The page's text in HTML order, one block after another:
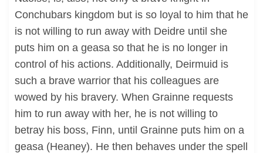
Conchubars kingdom but is so loyal to him that he
is not willing to run away with Deidre until she
puts him on a geasa so that he is no longer in
control of his actions. Additionally, Deirmuid is
such a brave warrior that his colleagues are
wowed by his bravery. When Grainne requests
him to run away with her, he is not willing to
betray his boss, Finn, until Grainne puts him on a
geasa (Heaney). He then behaves under the spell